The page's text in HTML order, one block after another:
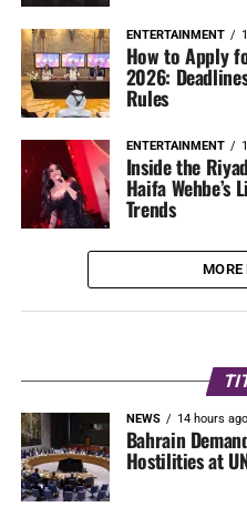
ENTERTAINMENT
How to Apply
2026:
Rules
ENTERTAINMENT
Inside the
Haifa Wehbe’s
Trends
MORE
NEWS 14 hours ago
Bahrain
Hostilities at